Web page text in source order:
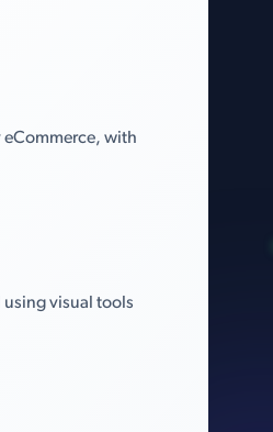
with
visual tools